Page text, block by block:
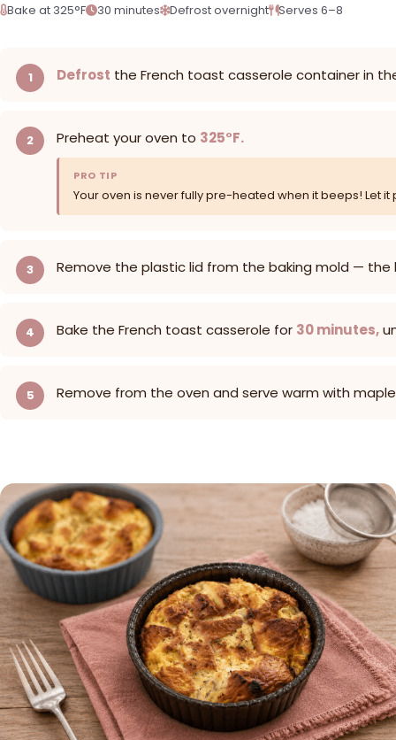
Bake at 325°F 30 minutes Defrost overnight Serves 6–8
Defrost the French toast casserole container in
Preheat your oven to 325°F.
PRO TIP
Your oven is never fully pre-heated when it beeps! Let
Remove the plastic lid from the baking mold —
Bake the French toast casserole for 30 minutes,
Remove from the oven and serve warm with